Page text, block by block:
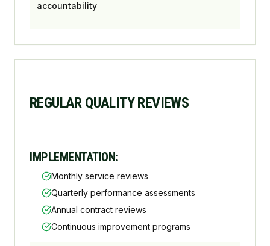
accountability
REGULAR QUALITY REVIEWS
IMPLEMENTATION:
Monthly service reviews
Quarterly performance assessments
Annual contract reviews
Continuous improvement programs